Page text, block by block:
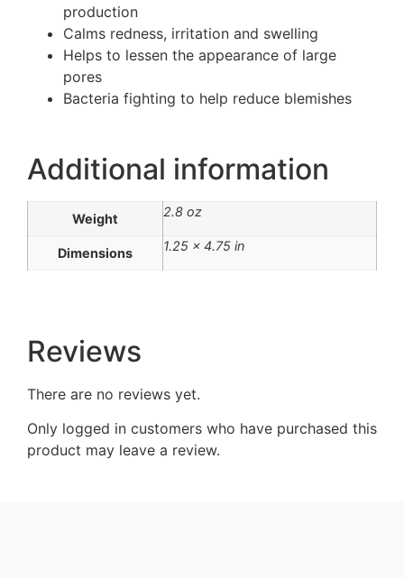
production
Calms redness, irritation and swelling
Helps to lessen the appearance of large
pores
Bacteria fighting to help reduce blemishes
Additional information
Weight 2.8 oz
Dimensions 1.25 × 4.75 in
Reviews
There are no reviews yet.
Only logged in customers who have purchased this
product may leave a review.